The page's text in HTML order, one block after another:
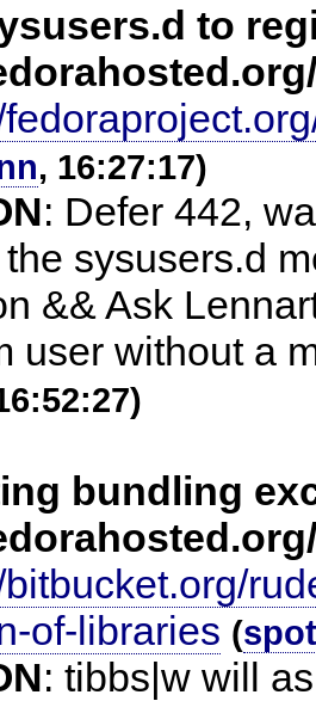
to
, 16:27:17)
: Defer 442,
sysusers.d
&& Ask
user without a
bundling
of-libraries (spot
: tibbs|w will